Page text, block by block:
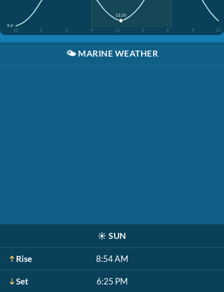
9.6'
12
3 6 9 12 3 6 9 12
12:26
🌤️ MARINE WEATHER
☀️ SUN
Rise 8:54 AM
Set 6:25 PM